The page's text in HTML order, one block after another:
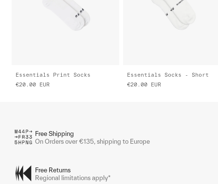
Essentials Print Socks
€20.00
EUR
Essentials Socks - Short
€20.00
EUR
Free Shipping
On Orders over €135, shipping to Europe
Free Returns
Regional limitations apply*